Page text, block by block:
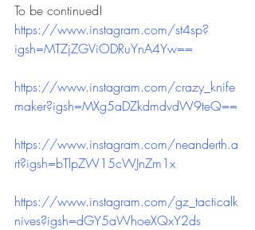
To be continued!
https://www.instagram.com/st4sp?
igsh=MTZjZGViODRuYnA4Yw==
https://www.instagram.com/crazy_knife
maker?igsh=MXg5aDZkdmdvdW9teQ==
https://www.instagram.com/neanderth.a
rt?igsh=bTlpZW15cWJnZm1x
https://www.instagram.com/gz_tacticalk
nives?igsh=dGY5aWhoeXQxY2ds